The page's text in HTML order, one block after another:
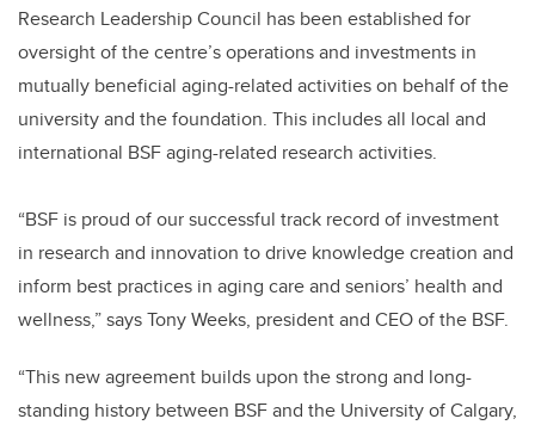
Research Leadership Council has been established for
oversight of the centre’s operations and investments in
mutually beneficial aging-related activities on behalf of the
university and the foundation. This includes all local and
international BSF aging-related research activities.
“BSF is proud of our successful track record of investment
in research and innovation to drive knowledge creation and
inform best practices in aging care and seniors’ health and
wellness,” says Tony Weeks, president and CEO of the BSF.
“This new agreement builds upon the strong and long-
standing history between BSF and the University of Calgary,